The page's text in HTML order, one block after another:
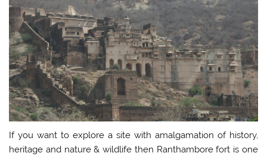
If you want to explore a site with amalgamation of history,
heritage and nature & wildlife then Ranthambore fort is one